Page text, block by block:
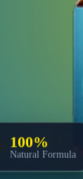
100%
Natural Formula